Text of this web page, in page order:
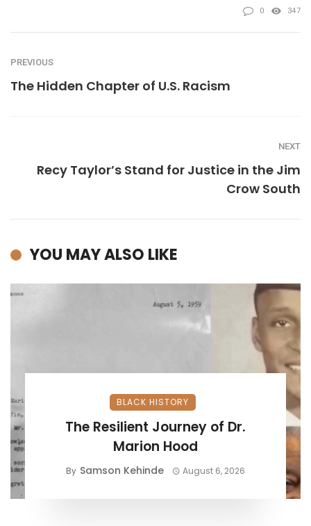
0 347
PREVIOUS
The Hidden Chapter of U.S. Racism
NEXT
Recy Taylor’s Stand for Justice in the Jim
Crow South
YOU MAY ALSO LIKE
BLACK HISTORY
The Resilient Journey of Dr.
Marion Hood
By Samson Kehinde August 6, 2026